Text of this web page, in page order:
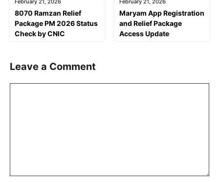
February 21, 2026
8070 Ramzan Relief
Package PM 2026 Status
Check by CNIC
February 21, 2026
Maryam App Registration
and Relief Package
Access Update
Leave a Comment